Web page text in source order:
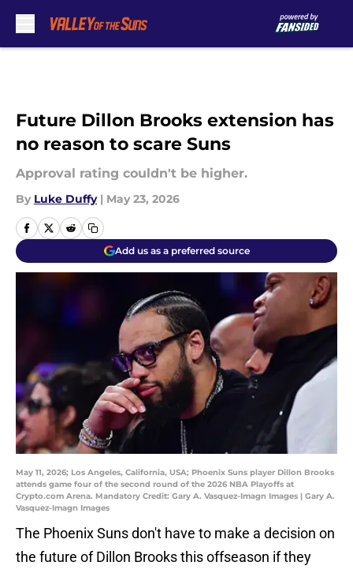
Future Dillon Brooks extension has
no reason to scare Suns
Approval rating couldn't be higher.
By Luke Duffy | May 23, 2026
Add us as a preferred source
May 11, 2026; Los Angeles, California, USA; Phoenix Suns player Dillon Brooks
attends game four of the second round of the 2026 NBA Playoffs at
Crypto.com Arena. Mandatory Credit: Gary A. Vasquez-Imagn Images | Gary A.
Vasquez-Imagn Images
The Phoenix Suns don't have to make a decision on
the future of Dillon Brooks this offseason if they